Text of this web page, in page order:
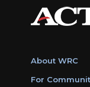
About WRC
For